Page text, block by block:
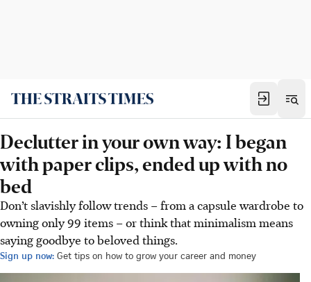
Declutter in your own way: I began
with paper clips, ended up with no
bed
Don’t slavishly follow trends – from a capsule wardrobe to
owning only 99 items – or think that minimalism means
saying goodbye to beloved things.
Sign up now: Get tips on how to grow your career and money